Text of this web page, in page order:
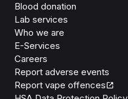
Blood donation
Lab services
Who we are
E-Services
Careers
Report adverse events
Report vape offences